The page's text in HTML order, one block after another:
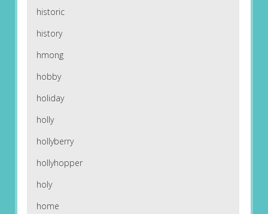
historic
history
hmong
hobby
holiday
holly
hollyberry
hollyhopper
holy
home